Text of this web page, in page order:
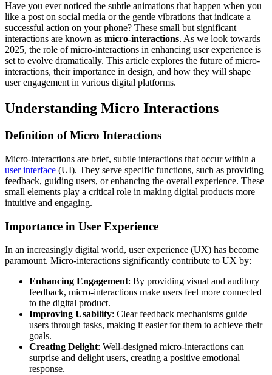
Have you ever noticed the subtle animations that happen when you
like a post on social media or the gentle vibrations that indicate a
successful action on your phone? These small but significant
interactions are known as micro-interactions. As we look towards
2025, the role of micro-interactions in enhancing user experience is
set to evolve dramatically. This article explores the future of micro-
interactions, their importance in design, and how they will shape
user engagement in various digital platforms.
Understanding Micro Interactions
Definition of Micro Interactions
Micro-interactions are brief, subtle interactions that occur within a
user interface (UI). They serve specific functions, such as providing
feedback, guiding users, or enhancing the overall experience. These
small elements play a critical role in making digital products more
intuitive and engaging.
Importance in User Experience
In an increasingly digital world, user experience (UX) has become
paramount. Micro-interactions significantly contribute to UX by:
Enhancing Engagement: By providing visual and auditory
feedback, micro-interactions make users feel more connected
to the digital product.
Improving Usability: Clear feedback mechanisms guide
users through tasks, making it easier for them to achieve their
goals.
Creating Delight: Well-designed micro-interactions can
surprise and delight users, creating a positive emotional
response.